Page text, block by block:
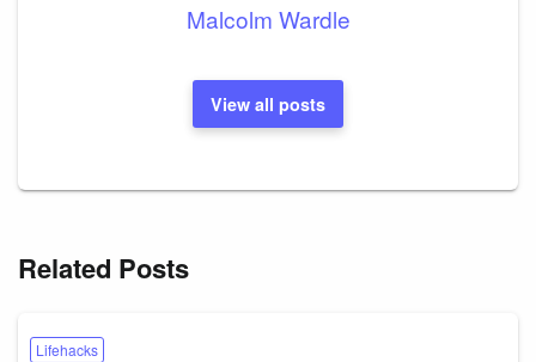
Malcolm Wardle
View all posts
Related Posts
Lifehacks